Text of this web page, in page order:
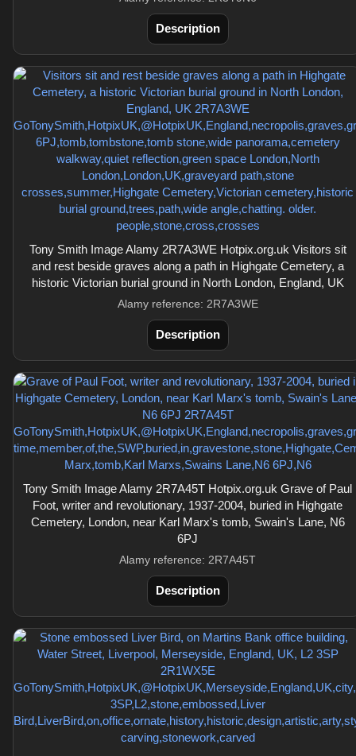
Description
Tony Smith Image Alamy 2R7A3WE Hotpix.org.uk Visitors sit
and rest beside graves along a path in Highgate Cemetery, a
historic Victorian burial ground in North London, England, UK
Alamy reference: 2R7A3WE
Description
Tony Smith Image Alamy 2R7A45T Hotpix.org.uk Grave of Paul
Foot, writer and revolutionary, 1937-2004, buried in Highgate
Cemetery, London, near Karl Marx's tomb, Swain's Lane, N6
6PJ
Alamy reference: 2R7A45T
Description